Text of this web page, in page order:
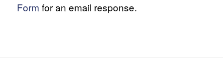
Form for an email response.